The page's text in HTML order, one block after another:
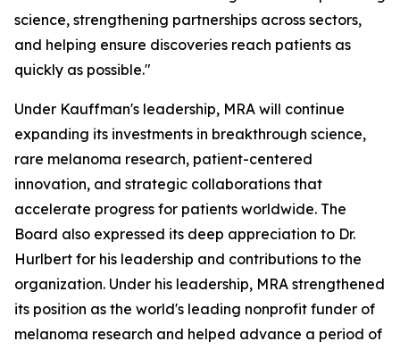
science, strengthening partnerships across sectors,
and helping ensure discoveries reach patients as
quickly as possible."
Under Kauffman's leadership, MRA will continue
expanding its investments in breakthrough science,
rare melanoma research, patient-centered
innovation, and strategic collaborations that
accelerate progress for patients worldwide. The
Board also expressed its deep appreciation to Dr.
Hurlbert for his leadership and contributions to the
organization. Under his leadership, MRA strengthened
its position as the world's leading nonprofit funder of
melanoma research and helped advance a period of